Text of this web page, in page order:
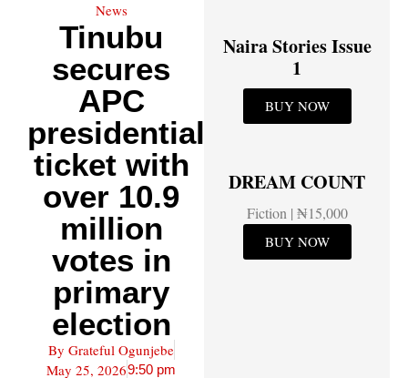
News
Tinubu
secures
APC
presidential
ticket with
over 10.9
million
votes in
primary
election
By Grateful Ogunjebe
May 25, 20269:50 pm
Naira Stories Issue
1
BUY NOW
DREAM COUNT
Fiction | ₦15,000
BUY NOW